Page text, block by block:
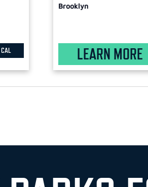
Brooklyn
LEARN MORE